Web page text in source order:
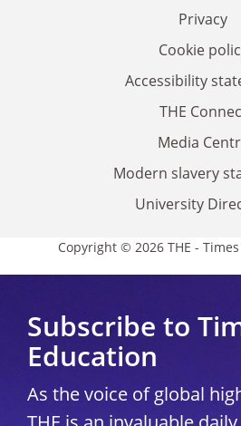
Privacy
Cookie
Accessibility
THE
Media
Modern slavery
University
Copyright © 2026 THE -
Subscribe to
Education
As the voice of global